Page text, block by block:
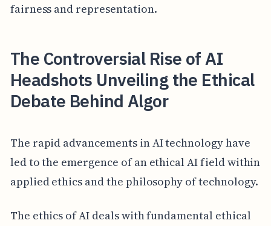
fairness and representation.
The Controversial Rise of AI
Headshots Unveiling the Ethical
Debate Behind Algor
The rapid advancements in AI technology have
led to the emergence of an ethical AI field within
applied ethics and the philosophy of technology.
The ethics of AI deals with fundamental ethical